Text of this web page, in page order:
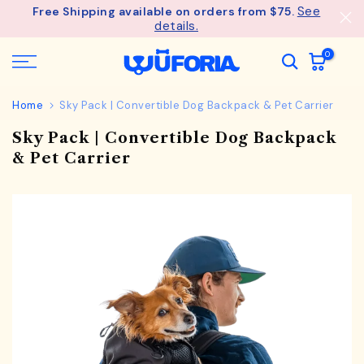
SkipFree Shipping available on orders from $75. See
details.
0
Home Sky Pack | Convertible Dog Backpack & Pet Carrier
Sky Pack | Convertible Dog Backpack
& Pet Carrier